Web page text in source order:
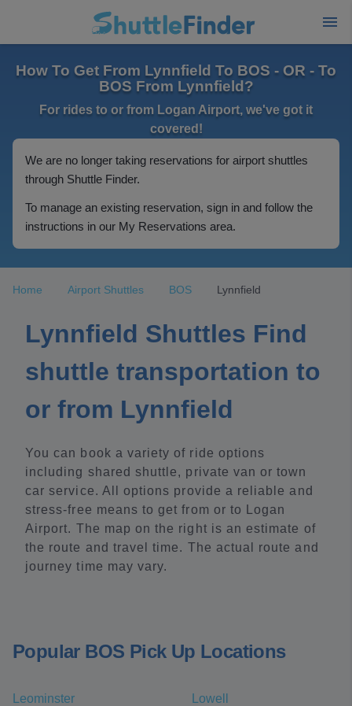
How To Get From Lynnfield To BOS - OR - To
BOS From Lynnfield?
For rides to or from Logan Airport, we've got it
covered!
We are no longer taking reservations for airport shuttles
through Shuttle Finder.
To manage an existing reservation, sign in and follow the
instructions in our My Reservations area.
Home Airport Shuttles BOS Lynnfield
Lynnfield Shuttles Find
shuttle transportation to
or from Lynnfield
You can book a variety of ride options
including shared shuttle, private van or town
car service. All options provide a reliable and
stress-free means to get from or to Logan
Airport. The map on the right is an estimate of
the route and travel time. The actual route and
journey time may vary.
Popular BOS Pick Up Locations
Leominster Lowell